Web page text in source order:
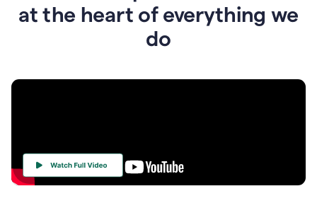
at the heart of everything we
do